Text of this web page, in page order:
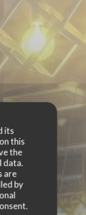
its
this
the
data.
are
by